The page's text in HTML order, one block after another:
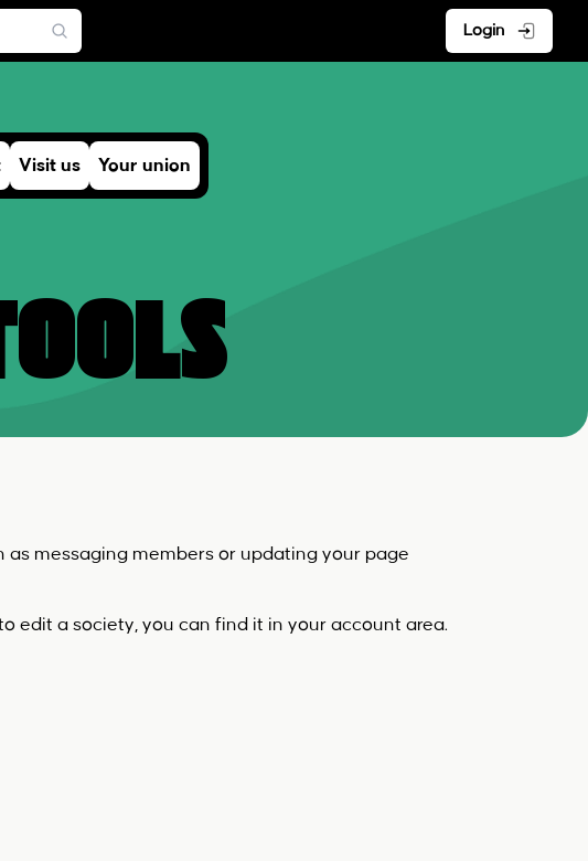
Login
Visit us Your union
as messaging members or updating your page
edit a society, you can find it in your account area.